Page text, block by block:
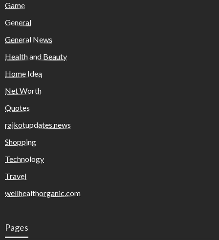
Game
General
General News
Health and Beauty
Home Idea
Net Worth
Quotes
rajkotupdates.news
Shopping
Technology
Travel
wellhealthorganic.com
Pages